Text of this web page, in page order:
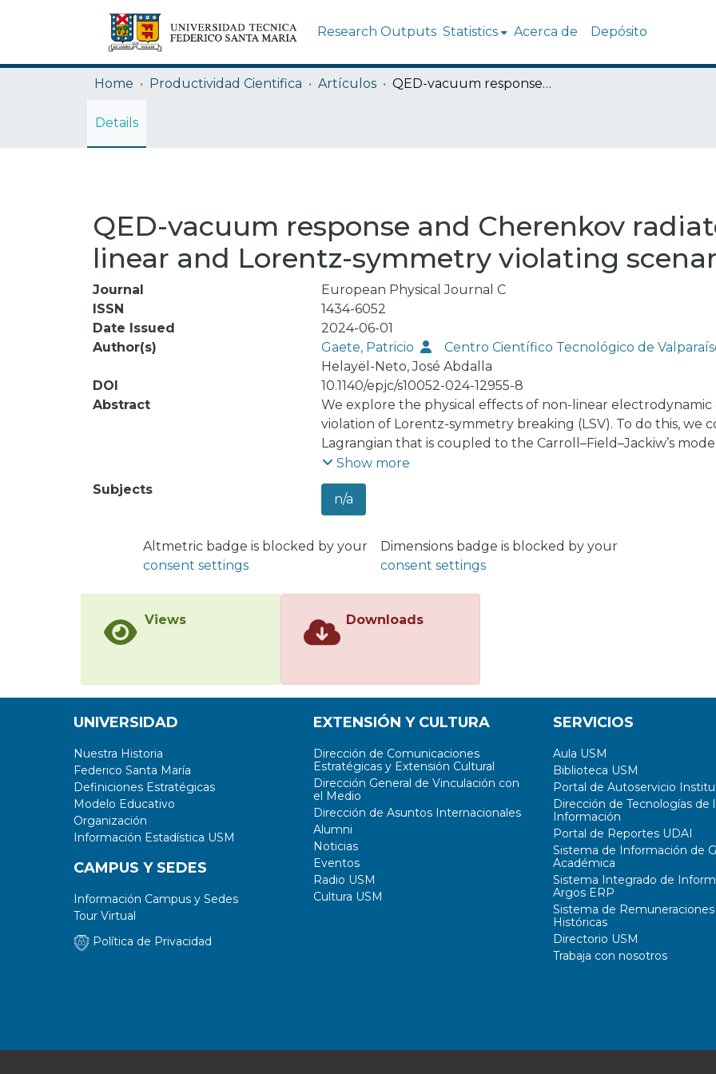
Research Outputs Statistics Acerca de Depósito
Home Productividad Cientifica Artículos QED-vacuum response and Cherenkov radiated energy in non-linear and Lorentz-symmetry violating scenarios
Details
QED-vacuum response and Cherenkov
linear and Lorentz-symmetry violating
Journal
European Physical Journal C
ISSN
1434-6052
Date Issued
2024-06-01
Author(s)
Gaete, Patricio
Centro Científico Tecnológico de
Helayël-Neto, José Abdalla
DOI
10.1140/epjc/s10052-024-12955-8
Abstract
We explore the physical effects of non-linear
violation of Lorentz-symmetry breaking (LSV). To do this, we
Lagrangian that is coupled to the Carroll–Field–Jackiw’s
constitutive properties of the vacuum and wave
parameters LSV with the specific non-linear electrodynamic
analyze the refractive indices for this new medium
linearities and the operators that carry the LSV message.
responds with birefringence and a dispersive propagation of
electromagnetic radiation produced by a moving charged
Our analysis shows that the emitted radiation is similar
certain intensities of background magnetic fields. Finally, we
the framework of the gauge-invariant, but path-dependent,
correction to the usual static Coulomb potential stemming
Show more
Subjects
n/a
Altmetric badge is blocked by your
consent settings
Dimensions badge is blocked by your
consent settings
Views Downloads
UNIVERSIDAD
Nuestra Historia
Federico Santa María
Definiciones Estratégicas
Modelo Educativo
Organización
Información Estadística USM
CAMPUS Y SEDES
Información Campus y Sedes
Tour Virtual
Política de Privacidad
EXTENSIÓN Y CULTURA
Dirección de Comunicaciones
Estratégicas y Extensión Cultural
Dirección General de Vinculación con
el Medio
Dirección de Asuntos Internacionales
Alumni
Noticias
Eventos
Radio USM
Cultura USM
SERVICIOS
Aula USM
Biblioteca USM
Portal de Autoservicio
Dirección de Tecnologías de
Información
Portal de Reportes UDAI
Sistema de Información de
Académica
Sistema Integrado de
Argos ERP
Sistema de Remuneraciones
Históricas
Directorio USM
Trabaja con nosotros